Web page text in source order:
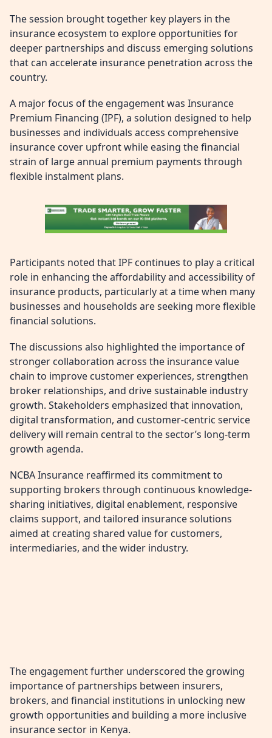
The session brought together key players in the
insurance ecosystem to explore opportunities for
deeper partnerships and discuss emerging solutions
that can accelerate insurance penetration across the
country.
A major focus of the engagement was Insurance
Premium Financing (IPF), a solution designed to help
businesses and individuals access comprehensive
insurance cover upfront while easing the financial
strain of large annual premium payments through
flexible instalment plans.
Participants noted that IPF continues to play a critical
role in enhancing the affordability and accessibility of
insurance products, particularly at a time when many
businesses and households are seeking more flexible
financial solutions.
The discussions also highlighted the importance of
stronger collaboration across the insurance value
chain to improve customer experiences, strengthen
broker relationships, and drive sustainable industry
growth. Stakeholders emphasized that innovation,
digital transformation, and customer-centric service
delivery will remain central to the sector’s long-term
growth agenda.
NCBA Insurance reaffirmed its commitment to
supporting brokers through continuous knowledge-
sharing initiatives, digital enablement, responsive
claims support, and tailored insurance solutions
aimed at creating shared value for customers,
intermediaries, and the wider industry.
The engagement further underscored the growing
importance of partnerships between insurers,
brokers, and financial institutions in unlocking new
growth opportunities and building a more inclusive
insurance sector in Kenya.